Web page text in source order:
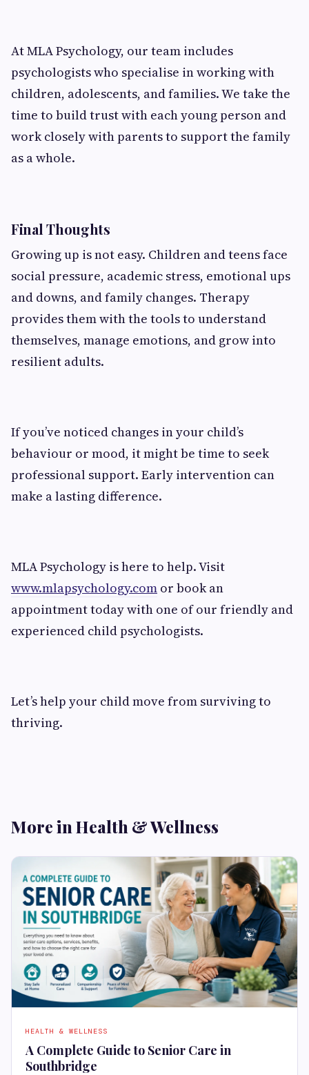
At MLA Psychology, our team includes
psychologists who specialise in working with
children, adolescents, and families. We take the
time to build trust with each young person and
work closely with parents to support the family
as a whole.
Final Thoughts
Growing up is not easy. Children and teens face
social pressure, academic stress, emotional ups
and downs, and family changes. Therapy
provides them with the tools to understand
themselves, manage emotions, and grow into
resilient adults.
If you’ve noticed changes in your child’s
behaviour or mood, it might be time to seek
professional support. Early intervention can
make a lasting difference.
MLA Psychology is here to help. Visit
www.mlapsychology.com or book an
appointment today with one of our friendly and
experienced child psychologists.
Let’s help your child move from surviving to
thriving.
More in Health & Wellness
HEALTH & WELLNESS
A Complete Guide to Senior Care in
Southbridge